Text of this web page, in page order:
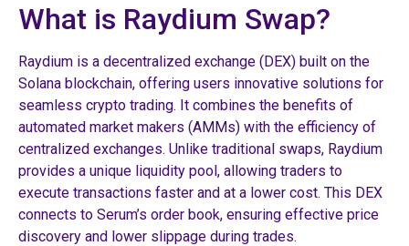
What is Raydium Swap?
Raydium is a decentralized exchange (DEX) built on the
Solana blockchain, offering users innovative solutions for
seamless crypto trading. It combines the benefits of
automated market makers (AMMs) with the efficiency of
centralized exchanges. Unlike traditional swaps, Raydium
provides a unique liquidity pool, allowing traders to
execute transactions faster and at a lower cost. This DEX
connects to Serum’s order book, ensuring effective price
discovery and lower slippage during trades.